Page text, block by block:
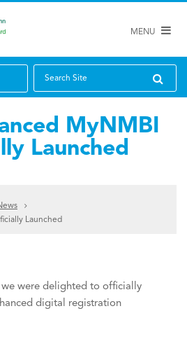
MENU
Search Site
MyNMBI
Launched
Launched
we were delighted to officially
digital registration